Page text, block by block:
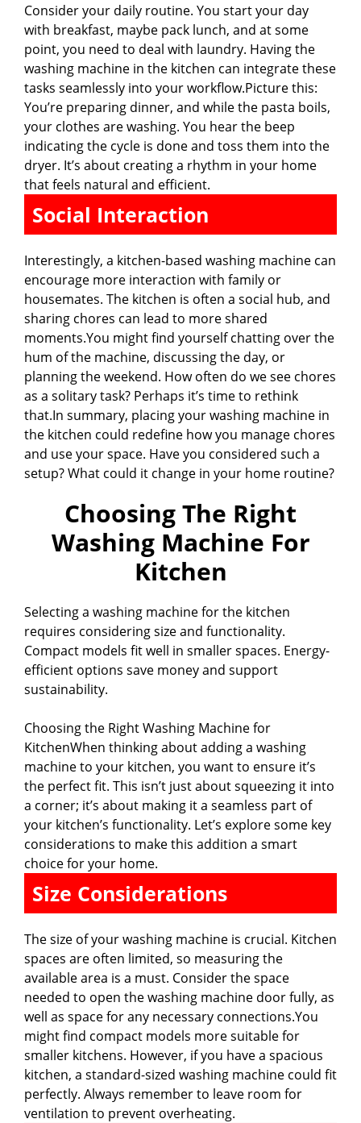
Consider your daily routine. You start your day
with breakfast, maybe pack lunch, and at some
point, you need to deal with laundry. Having the
washing machine in the kitchen can integrate these
tasks seamlessly into your workflow.Picture this:
You’re preparing dinner, and while the pasta boils,
your clothes are washing. You hear the beep
indicating the cycle is done and toss them into the
dryer. It’s about creating a rhythm in your home
that feels natural and efficient.
Social Interaction
Interestingly, a kitchen-based washing machine can
encourage more interaction with family or
housemates. The kitchen is often a social hub, and
sharing chores can lead to more shared
moments.You might find yourself chatting over the
hum of the machine, discussing the day, or
planning the weekend. How often do we see chores
as a solitary task? Perhaps it’s time to rethink
that.In summary, placing your washing machine in
the kitchen could redefine how you manage chores
and use your space. Have you considered such a
setup? What could it change in your home routine?
Choosing The Right
Washing Machine For
Kitchen
Selecting a washing machine for the kitchen
requires considering size and functionality.
Compact models fit well in smaller spaces. Energy-
efficient options save money and support
sustainability.
Choosing the Right Washing Machine for
KitchenWhen thinking about adding a washing
machine to your kitchen, you want to ensure it’s
the perfect fit. This isn’t just about squeezing it into
a corner; it’s about making it a seamless part of
your kitchen’s functionality. Let’s explore some key
considerations to make this addition a smart
choice for your home.
Size Considerations
The size of your washing machine is crucial. Kitchen
spaces are often limited, so measuring the
available area is a must. Consider the space
needed to open the washing machine door fully, as
well as space for any necessary connections.You
might find compact models more suitable for
smaller kitchens. However, if you have a spacious
kitchen, a standard-sized washing machine could fit
perfectly. Always remember to leave room for
ventilation to prevent overheating.